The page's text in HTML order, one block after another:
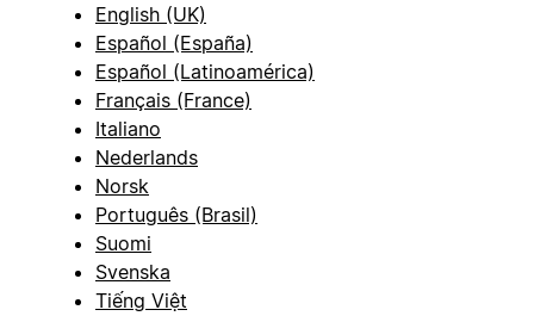
English (UK)
Español (España)
Español (Latinoamérica)
Français (France)
Italiano
Nederlands
Norsk
Português (Brasil)
Suomi
Svenska
Tiếng Việt